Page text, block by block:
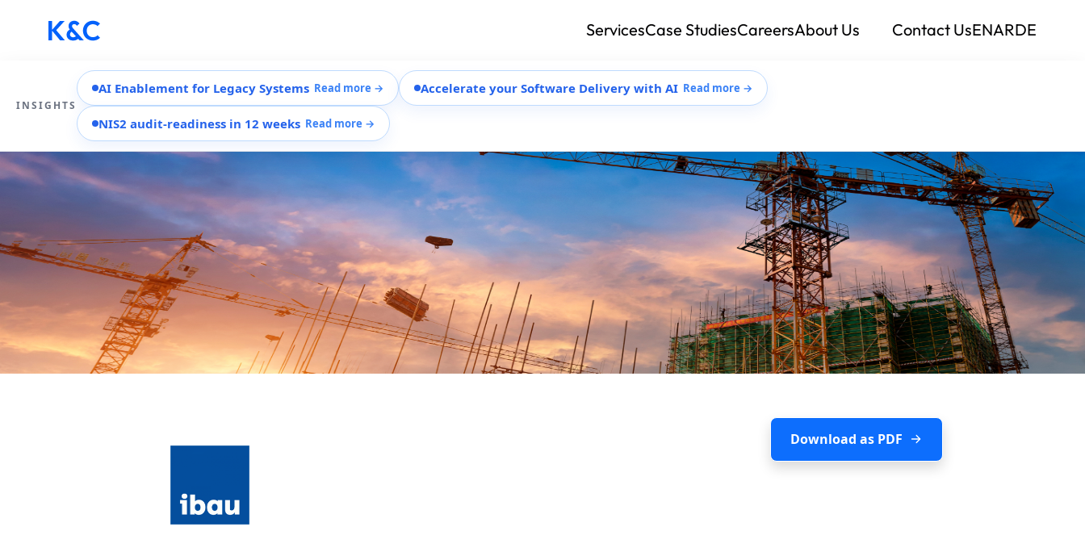
INSIGHTS
AI Enablement for Legacy Systems Read more → Accelerate your Software Delivery with AI Read more →
NIS2 audit-readiness in 12 weeks Read more →
ServicesCase StudiesCareersAbout Us Contact UsENARDE
Download as PDF